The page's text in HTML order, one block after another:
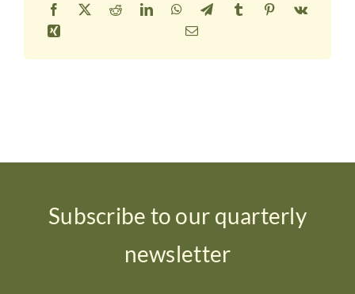
Subscribe to our quarterly
newsletter